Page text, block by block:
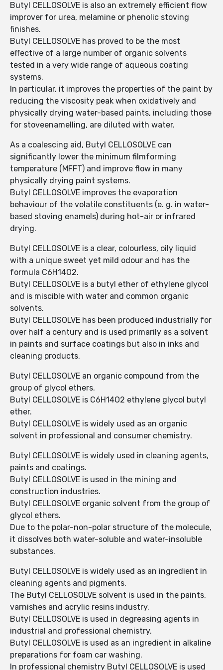
Butyl CELLOSOLVE is also an extremely efficient flow
improver for urea, melamine or phenolic stoving
finishes.
Butyl CELLOSOLVE has proved to be the most
effective of a large number of organic solvents
tested in a very wide range of aqueous coating
systems.
In particular, it improves the properties of the paint by
reducing the viscosity peak when oxidatively and
physically drying water-based paints, including those
for stoveenamelling, are diluted with water.
As a coalescing aid, Butyl CELLOSOLVE can
significantly lower the minimum filmforming
temperature (MFFT) and improve flow in many
physically drying paint systems.
Butyl CELLOSOLVE improves the evaporation
behaviour of the volatile constituents (e. g. in water-
based stoving enamels) during hot-air or infrared
drying.
Butyl CELLOSOLVE is a clear, colourless, oily liquid
with a unique sweet yet mild odour and has the
formula C6H14O2.
Butyl CELLOSOLVE is a butyl ether of ethylene glycol
and is miscible with water and common organic
solvents.
Butyl CELLOSOLVE has been produced industrially for
over half a century and is used primarily as a solvent
in paints and surface coatings but also in inks and
cleaning products.
Butyl CELLOSOLVE an organic compound from the
group of glycol ethers.
Butyl CELLOSOLVE is C6H14O2 ethylene glycol butyl
ether.
Butyl CELLOSOLVE is widely used as an organic
solvent in professional and consumer chemistry.
Butyl CELLOSOLVE is widely used in cleaning agents,
paints and coatings.
Butyl CELLOSOLVE is used in the mining and
construction industries.
Butyl CELLOSOLVE organic solvent from the group of
glycol ethers.
Due to the polar-non-polar structure of the molecule,
it dissolves both water-soluble and water-insoluble
substances.
Butyl CELLOSOLVE is widely used as an ingredient in
cleaning agents and pigments.
The Butyl CELLOSOLVE solvent is used in the paints,
varnishes and acrylic resins industry.
Butyl CELLOSOLVE is used in degreasing agents in
industrial and professional chemistry.
Butyl CELLOSOLVE is used as an ingredient in alkaline
preparations for foam car washing.
In professional chemistry Butyl CELLOSOLVE is used